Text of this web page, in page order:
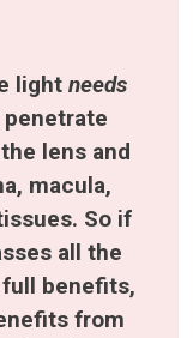
light
lens and
macula,
So if
all the
benefits,
from